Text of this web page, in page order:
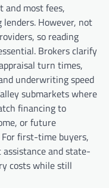
and most fees,
However, not
so reading
Brokers clarify
turn times,
underwriting speed
submarkets where
financing to
or future
first-time buyers,
and state-
costs while still